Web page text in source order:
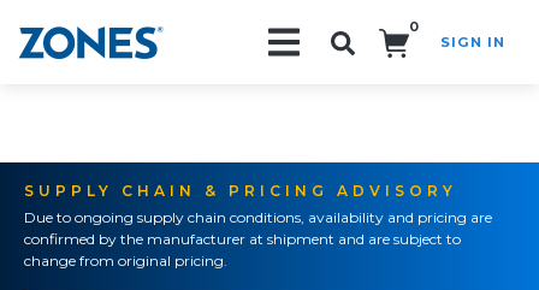
0
SIGN IN
SUPPLY CHAIN & PRICING ADVISORY
Due to ongoing supply chain conditions, availability and pricing are
confirmed by the manufacturer at shipment and are subject to
change from original pricing.